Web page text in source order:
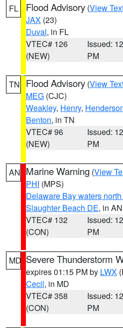
FL Flood Advisory (View
JAX (23)
Duval, in FL
VTEC# 126
(NEW)
Issued:
PM
TN Flood Advisory (View
MEG (CJC)
Weakley, Henry,
Benton, in TN
VTEC# 96
(NEW)
Issued:
PM
AN Marine Warning (View
PHI (MPS)
Delaware Bay waters
Slaughter Beach DE, in AN
VTEC# 132
(CON)
Issued:
PM
MD Severe Thunderstorm
expires 01:15 PM by LWX
Cecil, in MD
VTEC# 358
(CON)
Issued:
PM